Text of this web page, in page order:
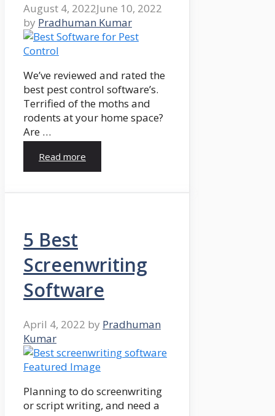
August 4, 2022June 10, 2022
by Pradhuman Kumar
We’ve reviewed and rated the
best pest control software’s.
Terrified of the moths and
rodents at your home space?
Are …
Read more
5 Best
Screenwriting
Software
April 4, 2022 by Pradhuman
Kumar
Planning to do screenwriting
or script writing, and need a